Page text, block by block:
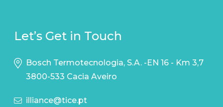
Let’s Get in Touch
Bosch Termotecnologia, S.A. -EN 16 - Km 3,7
3800-533 Cacia Aveiro
illiance@tice.pt